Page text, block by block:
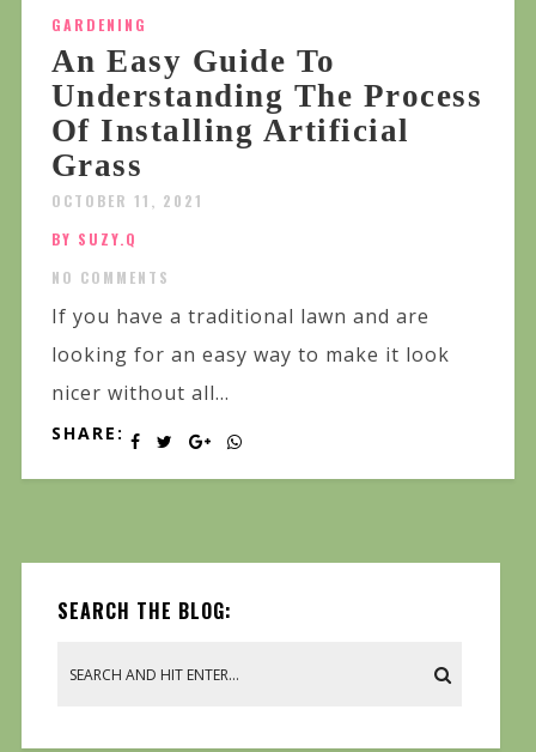
GARDENING
An Easy Guide To
Understanding The Process
Of Installing Artificial
Grass
OCTOBER 11, 2021
BY SUZY.Q
NO COMMENTS
If you have a traditional lawn and are
looking for an easy way to make it look
nicer without all...
SHARE:
SEARCH THE BLOG: